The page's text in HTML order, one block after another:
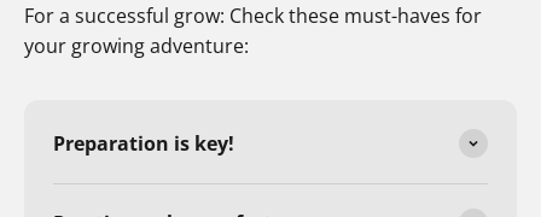
For a successful grow: Check these must-haves for
your growing adventure:
Preparation is key!